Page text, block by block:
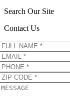
Search Our Site
Contact Us